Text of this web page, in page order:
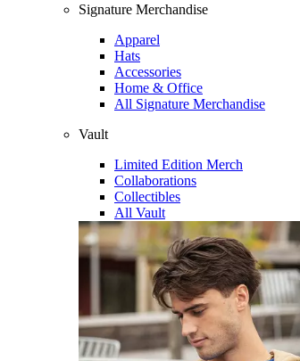
Signature Merchandise
Apparel
Hats
Accessories
Home & Office
All Signature Merchandise
Vault
Limited Edition Merch
Collaborations
Collectibles
All Vault